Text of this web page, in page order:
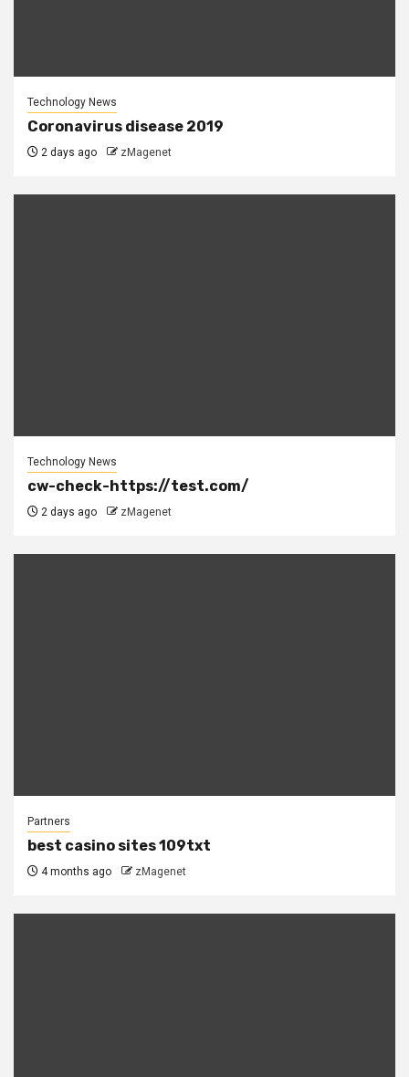
Technology News
Coronavirus disease 2019
2 days ago zMagenet
Technology News
cw-check-https://test.com/
2 days ago zMagenet
Partners
best casino sites 109txt
4 months ago zMagenet